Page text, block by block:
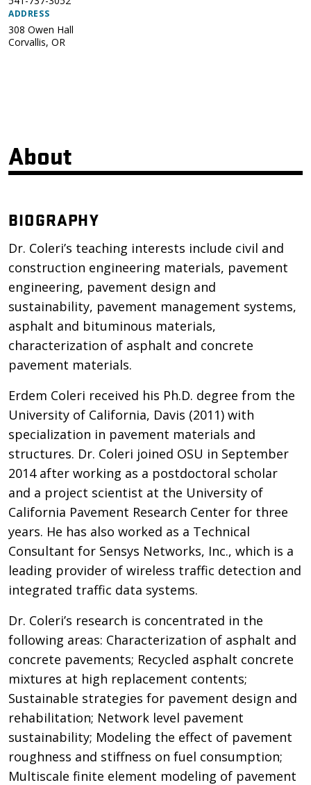
ADDRESS
308 Owen Hall
Corvallis, OR
About
BIOGRAPHY
Dr. Coleri’s teaching interests include civil and
construction engineering materials, pavement
engineering, pavement design and
sustainability, pavement management systems,
asphalt and bituminous materials,
characterization of asphalt and concrete
pavement materials.
Erdem Coleri received his Ph.D. degree from the
University of California, Davis (2011) with
specialization in pavement materials and
structures. Dr. Coleri joined OSU in September
2014 after working as a postdoctoral scholar
and a project scientist at the University of
California Pavement Research Center for three
years. He has also worked as a Technical
Consultant for Sensys Networks, Inc., which is a
leading provider of wireless traffic detection and
integrated traffic data systems.
Dr. Coleri’s research is concentrated in the
following areas: Characterization of asphalt and
concrete pavements; Recycled asphalt concrete
mixtures at high replacement contents;
Sustainable strategies for pavement design and
rehabilitation; Network level pavement
sustainability; Modeling the effect of pavement
roughness and stiffness on fuel consumption;
Multiscale finite element modeling of pavement